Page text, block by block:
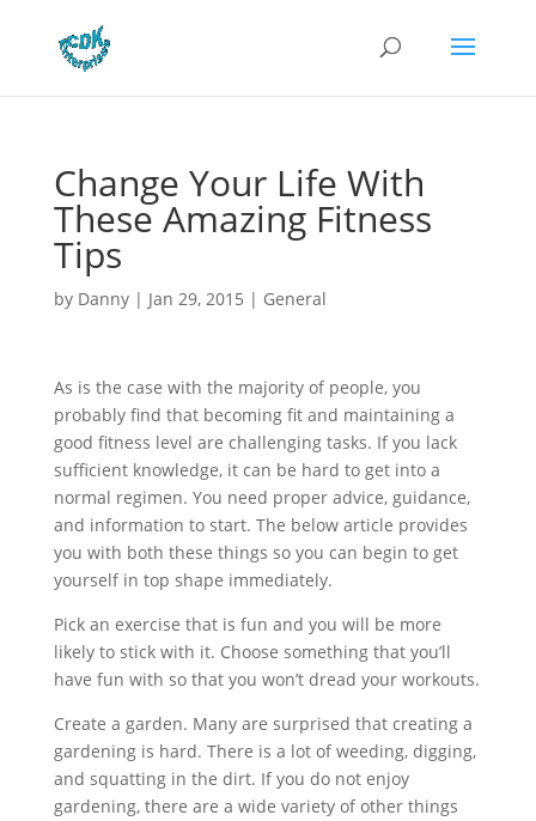
Change Your Life With
These Amazing Fitness
Tips
by Danny| Jan 29, 2015 | General
As is the case with the majority of people, you
probably find that becoming fit and maintaining a
good fitness level are challenging tasks. If you lack
sufficient knowledge, it can be hard to get into a
normal regimen. You need proper advice, guidance,
and information to start. The below article provides
you with both these things so you can begin to get
yourself in top shape immediately.
Pick an exercise that is fun and you will be more
likely to stick with it. Choose something that you’ll
have fun with so that you won’t dread your workouts.
Create a garden. Many are surprised that creating a
gardening is hard. There is a lot of weeding, digging,
and squatting in the dirt. If you do not enjoy
gardening, there are a wide variety of other things